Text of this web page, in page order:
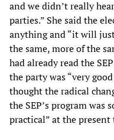
and we didn’t really
parties.” She said the
anything and “it will
the same, more of the
had already read the
the party was “very
thought the radical
the SEP’s program was
practical” at the present